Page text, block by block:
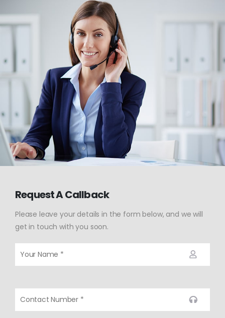
Request A Callback
Please leave your details in the form below, and we will
get in touch with you soon.